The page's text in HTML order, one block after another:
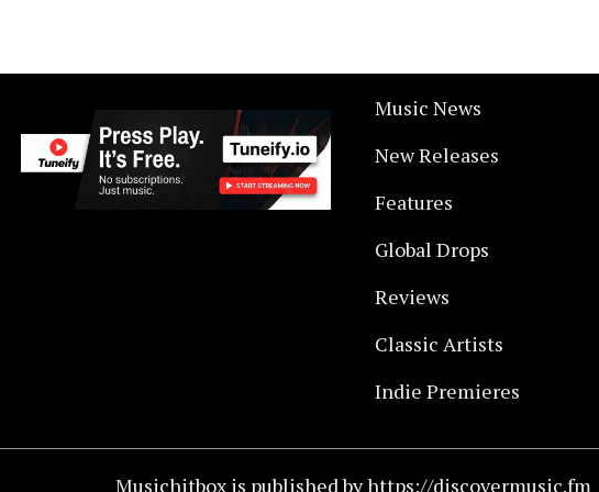
Music News
New Releases
Features
Global Drops
Reviews
Classic Artists
Indie Premieres
Musichitbox is published by https://discovermusic.fm